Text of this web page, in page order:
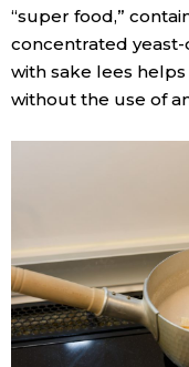
“super food,”
concentrated
with sake lees
without the use of